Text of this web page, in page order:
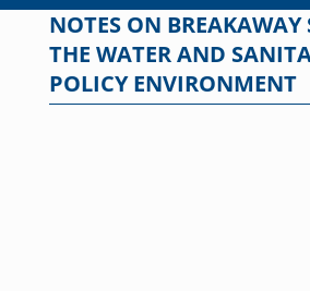
NOTES ON BREAKAWAY
THE WATER AND
POLICY ENVIRONMENT